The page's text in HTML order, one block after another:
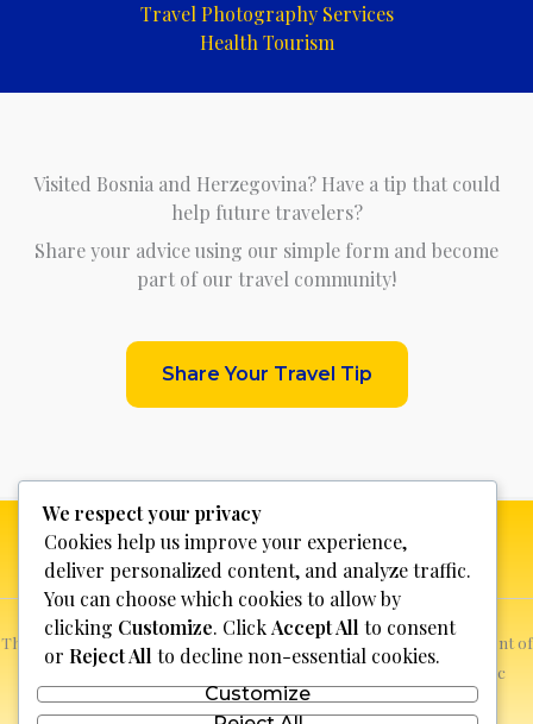
Travel Photography Services
Health Tourism
Visited Bosnia and Herzegovina? Have a tip that could
help future travelers?
Share your advice using our simple form and become
part of our travel community!
Share Your Travel Tip
This website is not for profit, anyone who sees a possible infringement of
copyright can report it and we will promptly remove the specific
content.
We respect your privacy
Cookies help us improve your experience,
deliver personalized content, and analyze traffic.
You can choose which cookies to allow by
clicking Customize. ClickAccept All to consent
or Reject All to decline non-essential cookies.
Customize